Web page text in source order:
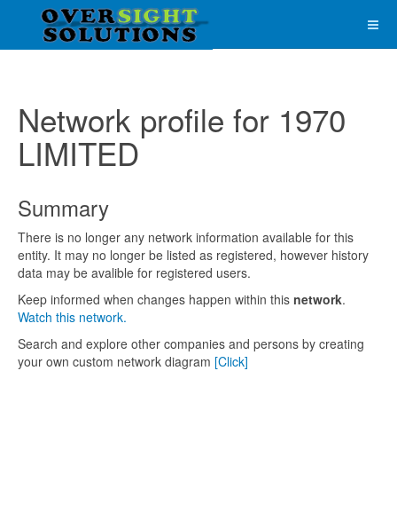
Network profile for 1970
LIMITED
Summary
There is no longer any network information available for this
entity. It may no longer be listed as registered, however history
data may be avalible for registered users.
Keep informed when changes happen within this network.
Watch this network.
Search and explore other companies and persons by creating
your own custom network diagram [Click]